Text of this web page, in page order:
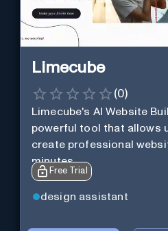
Limecube
(0)
Limecube's AI Website
powerful tool that allows
create professional
minutes
Free Trial
design assistant